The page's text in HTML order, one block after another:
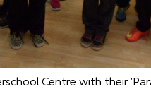
Centre with their